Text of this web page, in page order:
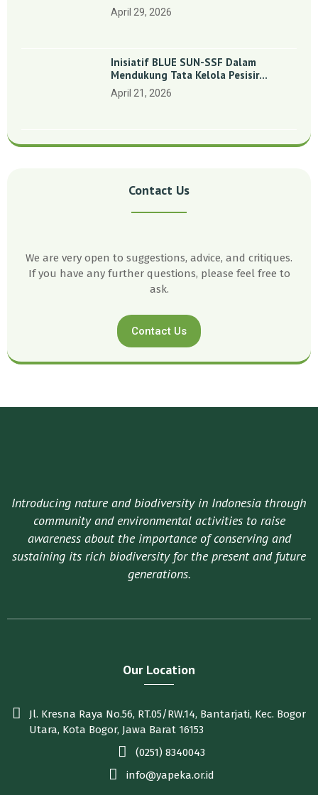
Indonesia’: Perkuat Dasar Ilmiah Dan
Kolaborasi Konservasi
April 29, 2026
Inisiatif BLUE SUN-SSF Dalam
Mendukung Tata Kelola Pesisir
Melalui Pemetaan Partisipatif Di
Enam Desa Kepulauan Riau
April 21, 2026
Contact Us
We are very open to suggestions, advice, and critiques.
If you have any further questions, please feel free to
ask.
Contact Us
Introducing nature and biodiversity in Indonesia through
community and environmental activities to raise
awareness about the importance of conserving and
sustaining its rich biodiversity for the present and future
generations.
Our Location
Jl. Kresna Raya No.56, RT.05/RW.14, Bantarjati, Kec. Bogor
Utara, Kota Bogor, Jawa Barat 16153
(0251) 8340043
info@yapeka.or.id